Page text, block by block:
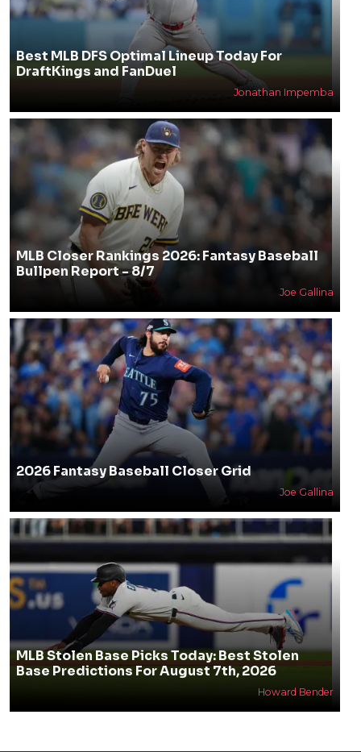
Best MLB DFS Optimal Lineup Today For
DraftKings and FanDuel
Jonathan Impemba
MLB Closer Rankings 2026: Fantasy Baseball
Bullpen Report - 8/7
Joe Gallina
2026 Fantasy Baseball Closer Grid
Joe Gallina
MLB Stolen Base Picks Today: Best Stolen
Base Predictions For August 7th, 2026
Howard Bender